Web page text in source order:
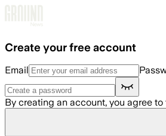
Create your free account
Email
By creating an account, you agree to